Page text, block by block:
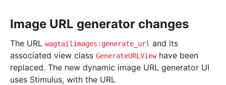
Image URL generator changes
The URL wagtailimages:generate_url and its
associated view class GenerateURLViewhave been
replaced. The new dynamic image URL generator UI
uses Stimulus, with the URL